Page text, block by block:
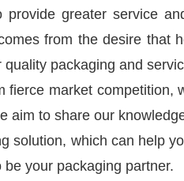
greater service
from the desire that
packaging and
fierce market competition,
aim to share our
solution, which can help
your packaging partner.